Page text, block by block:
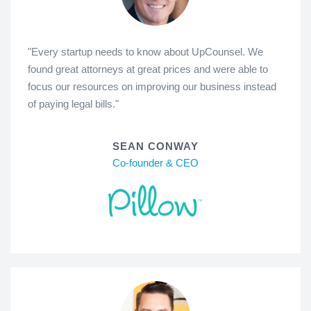
"Every startup needs to know about UpCounsel. We
found great attorneys at great prices and were able to
focus our resources on improving our business instead
of paying legal bills."
SEAN CONWAY
Co-founder & CEO